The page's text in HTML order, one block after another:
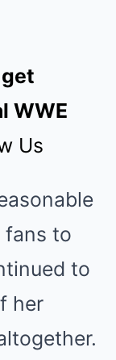
get
WWE
Us
fans to
to
her